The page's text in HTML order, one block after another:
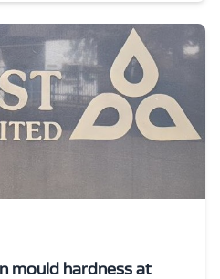
mould hardness at